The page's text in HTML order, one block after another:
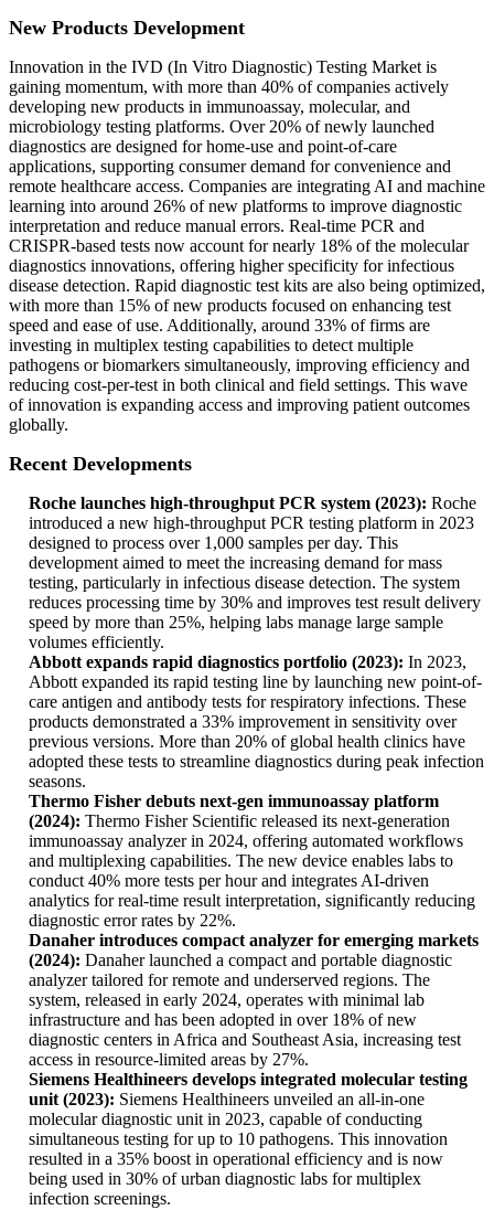
New Products Development
Innovation in the IVD (In Vitro Diagnostic) Testing Market is
gaining momentum, with more than 40% of companies actively
developing new products in immunoassay, molecular, and
microbiology testing platforms. Over 20% of newly launched
diagnostics are designed for home-use and point-of-care
applications, supporting consumer demand for convenience and
remote healthcare access. Companies are integrating AI and machine
learning into around 26% of new platforms to improve diagnostic
interpretation and reduce manual errors. Real-time PCR and
CRISPR-based tests now account for nearly 18% of the molecular
diagnostics innovations, offering higher specificity for infectious
disease detection. Rapid diagnostic test kits are also being optimized,
with more than 15% of new products focused on enhancing test
speed and ease of use. Additionally, around 33% of firms are
investing in multiplex testing capabilities to detect multiple
pathogens or biomarkers simultaneously, improving efficiency and
reducing cost-per-test in both clinical and field settings. This wave
of innovation is expanding access and improving patient outcomes
globally.
Recent Developments
Roche launches high-throughput PCR system (2023): Roche
introduced a new high-throughput PCR testing platform in 2023
designed to process over 1,000 samples per day. This
development aimed to meet the increasing demand for mass
testing, particularly in infectious disease detection. The system
reduces processing time by 30% and improves test result delivery
speed by more than 25%, helping labs manage large sample
volumes efficiently.
Abbott expands rapid diagnostics portfolio (2023): In 2023,
Abbott expanded its rapid testing line by launching new point-of-
care antigen and antibody tests for respiratory infections. These
products demonstrated a 33% improvement in sensitivity over
previous versions. More than 20% of global health clinics have
adopted these tests to streamline diagnostics during peak infection
seasons.
Thermo Fisher debuts next-gen immunoassay platform
(2024): Thermo Fisher Scientific released its next-generation
immunoassay analyzer in 2024, offering automated workflows
and multiplexing capabilities. The new device enables labs to
conduct 40% more tests per hour and integrates AI-driven
analytics for real-time result interpretation, significantly reducing
diagnostic error rates by 22%.
Danaher introduces compact analyzer for emerging markets
(2024): Danaher launched a compact and portable diagnostic
analyzer tailored for remote and underserved regions. The
system, released in early 2024, operates with minimal lab
infrastructure and has been adopted in over 18% of new
diagnostic centers in Africa and Southeast Asia, increasing test
access in resource-limited areas by 27%.
Siemens Healthineers develops integrated molecular testing
unit (2023): Siemens Healthineers unveiled an all-in-one
molecular diagnostic unit in 2023, capable of conducting
simultaneous testing for up to 10 pathogens. This innovation
resulted in a 35% boost in operational efficiency and is now
being used in 30% of urban diagnostic labs for multiplex
infection screenings.